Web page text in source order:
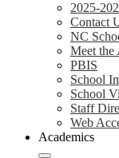
2025-
Contact
NC
Meet the
PBIS
School
School
Staff
Web
Academics